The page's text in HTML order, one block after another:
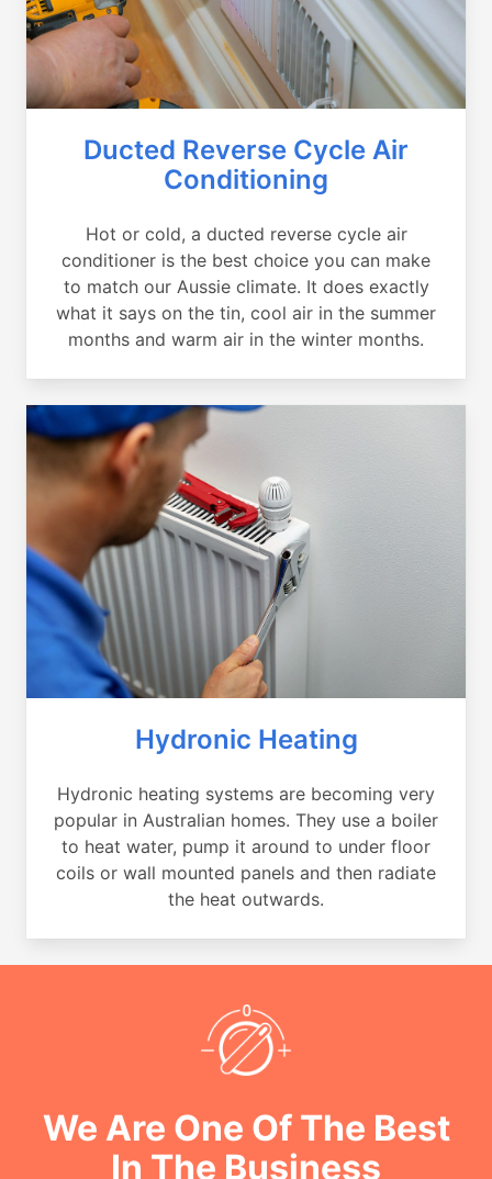
Ducted Reverse Cycle Air
Conditioning
Hot or cold, a ducted reverse cycle air
conditioner is the best choice you can make
to match our Aussie climate. It does exactly
what it says on the tin, cool air in the summer
months and warm air in the winter months.
Hydronic Heating
Hydronic heating systems are becoming very
popular in Australian homes. They use a boiler
to heat water, pump it around to under floor
coils or wall mounted panels and then radiate
the heat outwards.
We Are One Of The Best
In The Business